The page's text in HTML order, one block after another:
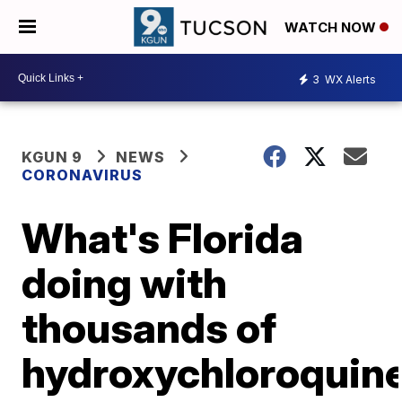
WATCH NOW
3 WX Alerts
KGUN 9
NEWS
CORONAVIRUS
What's Florida
doing with
thousands of